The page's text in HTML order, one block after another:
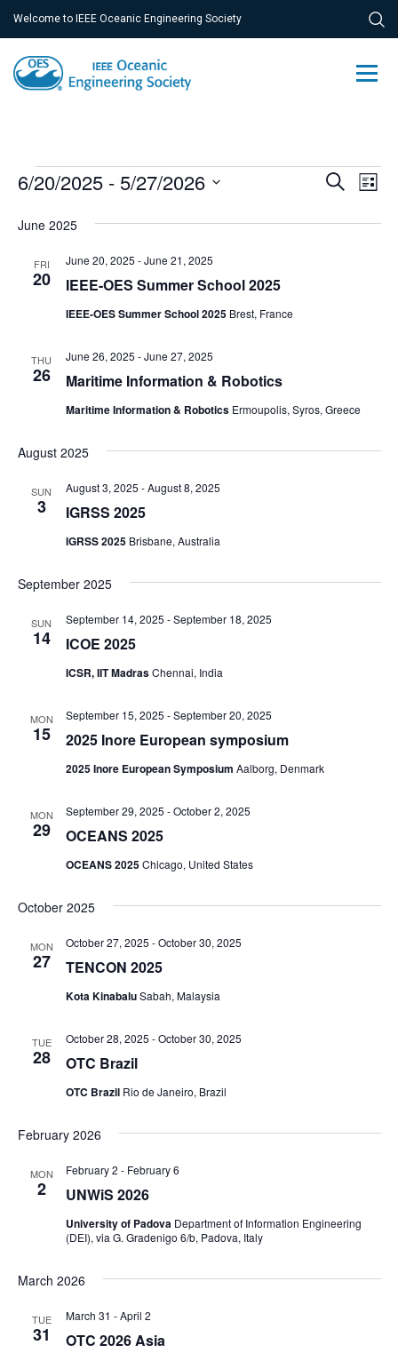
Welcome to IEEE Oceanic Engineering Society
Events Search
List
6/20/2025 - 5/27/2026
date.
June 2025
FRI
20 IEEE-OES Summer School 2025
June 20, 2025 -June 21, 2025
IEEE-OES Summer School 2025 Brest, France
THU
26 Maritime Information & Robotics
June 26, 2025 -June 27, 2025
Maritime Information & Robotics Ermoupolis, Syros, Greece
August 2025
SUN
3 IGRSS 2025
August 3, 2025 -August 8, 2025
IGRSS 2025 Brisbane, Australia
September 2025
SUN
14 ICOE 2025
September 14, 2025 -September 18, 2025
ICSR, IIT MadrasChennai, India
MON
15 2025 Inore European symposium
September 15, 2025 -September 20, 2025
2025 Inore European Symposium Aalborg, Denmark
MON
29 OCEANS 2025
September 29, 2025 -October 2, 2025
OCEANS 2025Chicago, United States
October 2025
MON
27 TENCON 2025
October 27, 2025 -October 30, 2025
Kota KinabaluSabah, Malaysia
TUE
28 OTC Brazil
October 28, 2025 -October 30, 2025
OTC Brazil Rio de Janeiro, Brazil
February 2026
MON
2 UNWiS 2026
February 2 - February 6
University of Padova Department of Information Engineering
(DEI), via G. Gradenigo 6/b, Padova, Italy
March 2026
TUE
31 OTC 2026 Asia
March 31 -April 2